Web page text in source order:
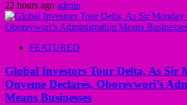
22 hours ago admin
FEATURED
Global Investors Tour Delta, As Sir
Onyeme Declares, Oborevwori’s
Means Businesses